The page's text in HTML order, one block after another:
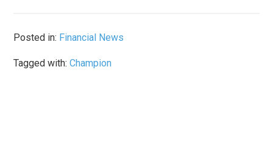
Posted in: Financial News
Tagged with:Champion